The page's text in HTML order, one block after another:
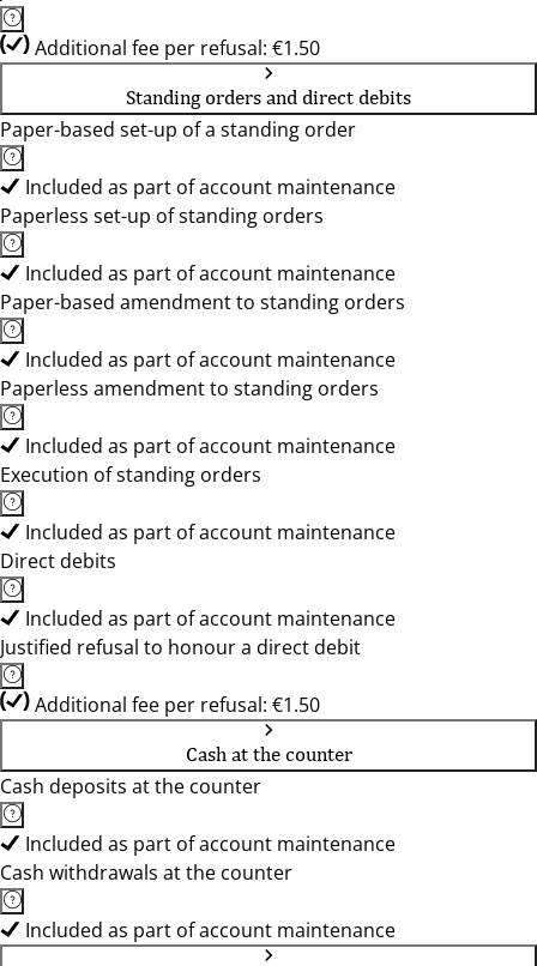
Additional fee per refusal: €1.50
Standing orders and direct debits
Paper-based set-up of a standing order
Included as part of account maintenance
Paperless set-up of standing orders
Included as part of account maintenance
Paper-based amendment to standing orders
Included as part of account maintenance
Paperless amendment to standing orders
Included as part of account maintenance
Execution of standing orders
Included as part of account maintenance
Direct debits
Included as part of account maintenance
Justified refusal to honour a direct debit
Additional fee per refusal: €1.50
Cash at the counter
Cash deposits at the counter
Included as part of account maintenance
Cash withdrawals at the counter
Included as part of account maintenance